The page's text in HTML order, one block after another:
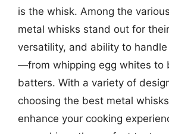
is the whisk. Among the
metal whisks stand out for
versatility, and ability to
—from whipping egg whites to
batters. With a variety of
choosing the best metal
enhance your cooking